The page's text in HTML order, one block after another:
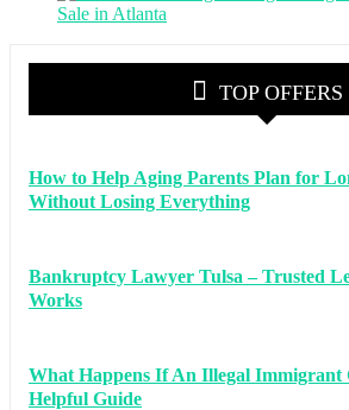
TOP OFFERS
How to Help Aging Parents Plan for
Without Losing Everything
Bankruptcy Lawyer Tulsa – Trusted
Works
What Happens If An Illegal Immigrant
Helpful Guide